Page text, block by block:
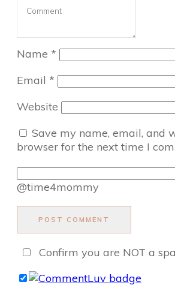
Name *
Email *
Website
Save my name, email, and
browser for the next time I
@time4mommy
POST COMMENT
Confirm you are NOT a